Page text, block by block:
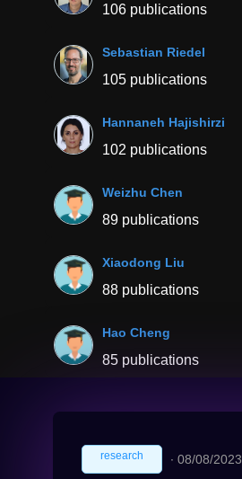
106 publications
Sebastian Riedel
105 publications
Hannaneh Hajishirzi
102 publications
Weizhu Chen
89 publications
Xiaodong Liu
88 publications
Hao Cheng
85 publications
research ∙ 08/08/2023